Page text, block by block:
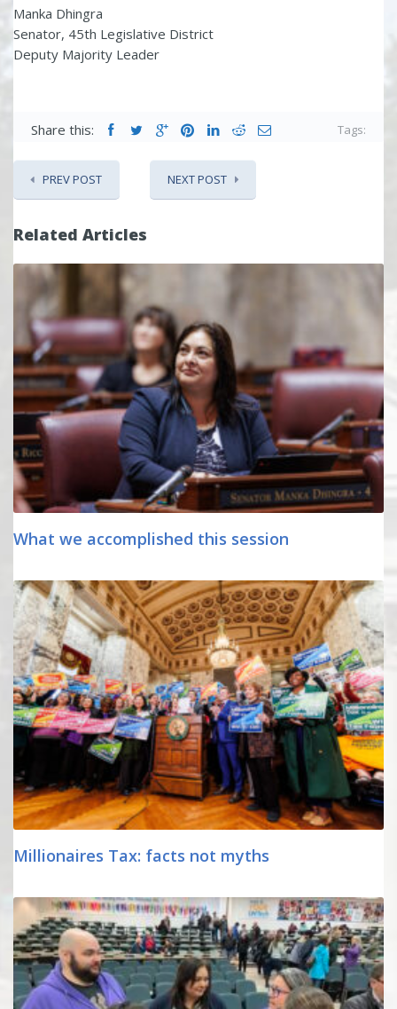
Manka Dhingra
Senator, 45th Legislative District
Deputy Majority Leader
Share this: Tags:
PREV POST NEXT POST
Related Articles
What we accomplished this session
Millionaires Tax: facts not myths